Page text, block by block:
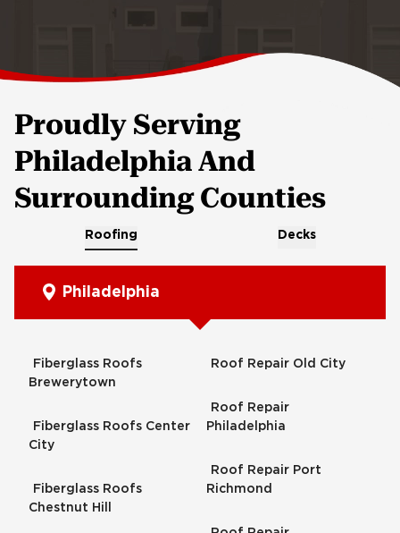
Proudly Serving
Philadelphia And
Surrounding Counties
Roofing Decks
Philadelphia
Fiberglass Roofs
Brewerytown
Fiberglass Roofs Center
City
Fiberglass Roofs
Chestnut Hill
Roof Repair Old City
Roof Repair
Philadelphia
Roof Repair Port
Richmond